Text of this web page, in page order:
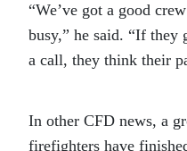
“We’ve got a good
busy,” he said. “If they
a call, they think their
In other CFD news, a
firefighters have